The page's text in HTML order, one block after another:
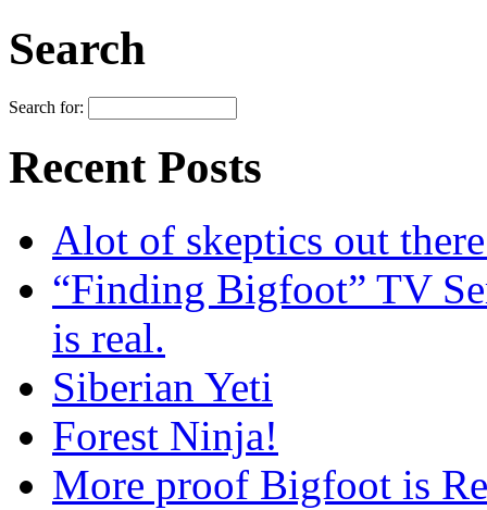
Search
Search for:
Recent Posts
Alot of skeptics out
“Finding Bigfoot” TV
is real.
Siberian Yeti
Forest Ninja!
More proof Bigfoot is